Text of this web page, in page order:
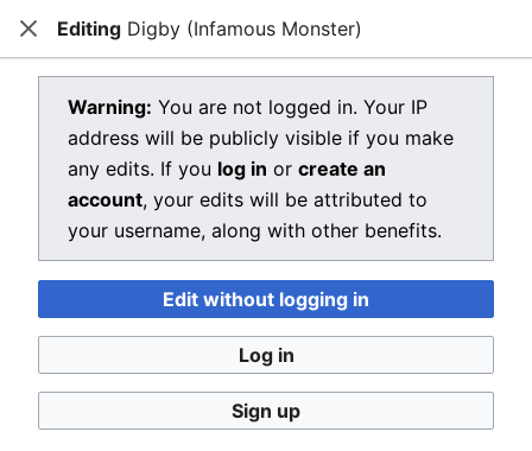
Open main menu Dragon Quest Wiki
View source for Digby (Infamous
Monster)
Digby (Infamous Monster)
You do not have permission to edit this page, for the
You must confirm your email address before editing
pages. Please set and validate your email address
CloseEditing Digby (Infamous Monster)
Warning: You are not logged in. Your IP
address will be publicly visible if you make
any edits. If you log in or create an
account, your edits will be attributed to
your username, along with other benefits.
Edit without logging in
Log in
Sign up